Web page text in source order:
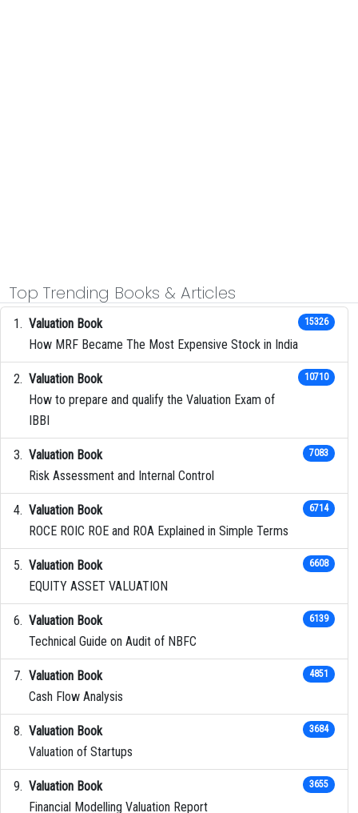
Top Trending Books & Articles
Valuation Book
How MRF Became The Most Expensive Stock in India
15326
Valuation Book
How to prepare and qualify the Valuation Exam of
IBBI
10710
Valuation Book
Risk Assessment and Internal Control
7083
Valuation Book
ROCE ROIC ROE and ROA Explained in Simple Terms
6714
Valuation Book
EQUITY ASSET VALUATION
6608
Valuation Book
Technical Guide on Audit of NBFC
6139
Valuation Book
Cash Flow Analysis
4851
Valuation Book
Valuation of Startups
3684
Valuation Book
Financial Modelling Valuation Report
3655